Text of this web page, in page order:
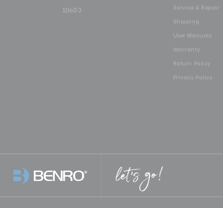
10603
Service & Repair
Shipping
User Manuals
Warranty
Return Policy
Privacy Policy